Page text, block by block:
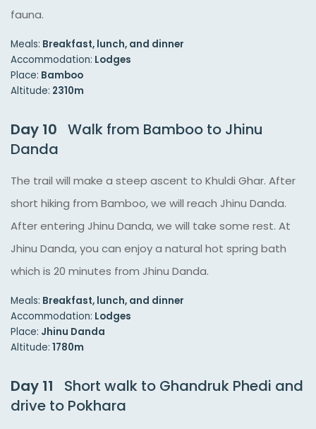
fauna.
Meals: Breakfast, lunch, and dinner
Accommodation: Lodges
Place: Bamboo
Altitude: 2310m
Day 10 Walk from Bamboo to Jhinu
Danda
The trail will make a steep ascent to Khuldi Ghar. After
short hiking from Bamboo, we will reach Jhinu Danda.
After entering Jhinu Danda, we will take some rest. At
Jhinu Danda, you can enjoy a natural hot spring bath
which is 20 minutes from Jhinu Danda.
Meals: Breakfast, lunch, and dinner
Accommodation: Lodges
Place: Jhinu Danda
Altitude: 1780m
Day 11
Short walk to Ghandruk Phedi and
drive to Pokhara